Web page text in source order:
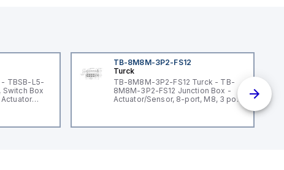
- TBSB-L5-
Switch Box
TB-8M8M-3P2-FS12
Turck
TB-8M8M-3P2-FS12 Turck - TB-
8M8M-3P2-FS12 Junction Box -
Actuator/Sensor, 8-port, M8, 3 pole